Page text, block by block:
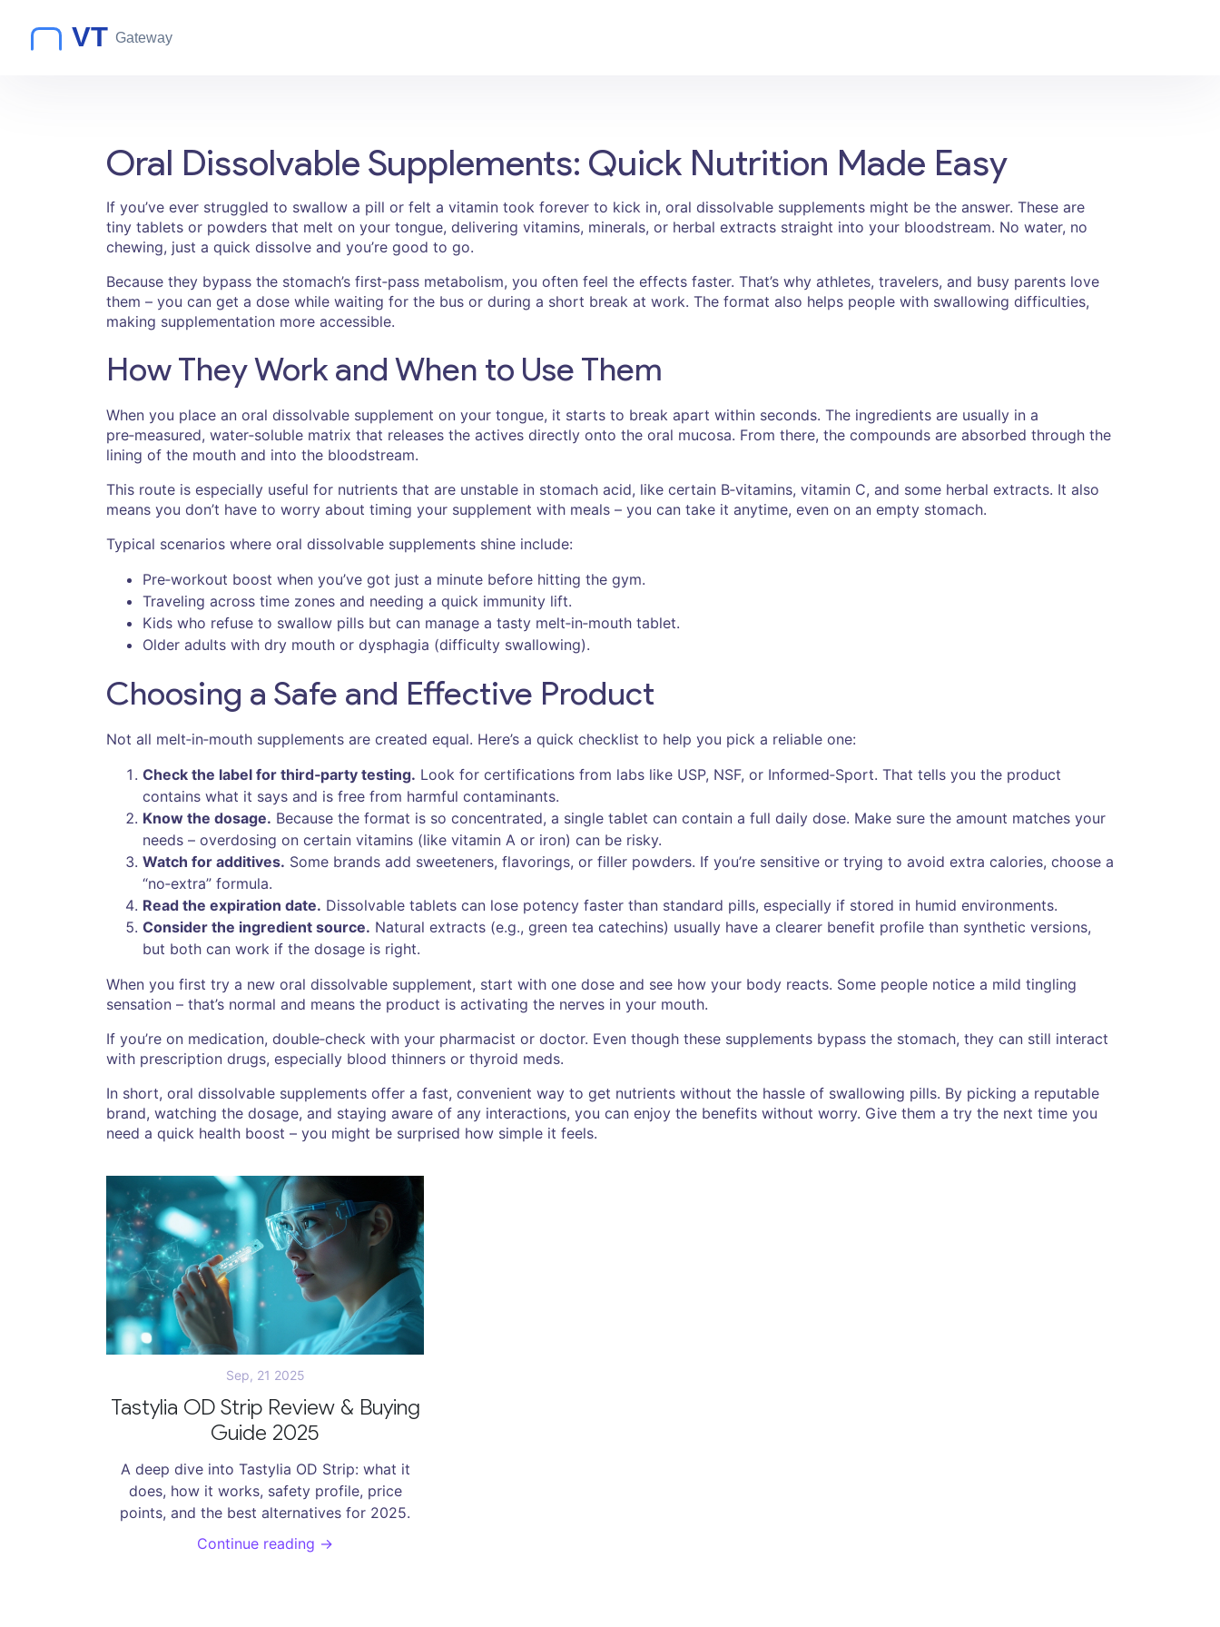
Oral Dissolvable Supplements: Quick Nutrition Made Easy
If you’ve ever struggled to swallow a pill or felt a vitamin took forever to kick in, oral dissolvable supplements might be the answer. These are
tiny tablets or powders that melt on your tongue, delivering vitamins, minerals, or herbal extracts straight into your bloodstream. No water, no
chewing, just a quick dissolve and you’re good to go.
Because they bypass the stomach’s first‑pass metabolism, you often feel the effects faster. That’s why athletes, travelers, and busy parents love
them – you can get a dose while waiting for the bus or during a short break at work. The format also helps people with swallowing difficulties,
making supplementation more accessible.
How They Work and When to Use Them
When you place an oral dissolvable supplement on your tongue, it starts to break apart within seconds. The ingredients are usually in a
pre‑measured, water‑soluble matrix that releases the actives directly onto the oral mucosa. From there, the compounds are absorbed through the
lining of the mouth and into the bloodstream.
This route is especially useful for nutrients that are unstable in stomach acid, like certain B‑vitamins, vitamin C, and some herbal extracts. It also
means you don’t have to worry about timing your supplement with meals – you can take it anytime, even on an empty stomach.
Typical scenarios where oral dissolvable supplements shine include:
Pre‑workout boost when you’ve got just a minute before hitting the gym.
Traveling across time zones and needing a quick immunity lift.
Kids who refuse to swallow pills but can manage a tasty melt‑in‑mouth tablet.
Older adults with dry mouth or dysphagia (difficulty swallowing).
Choosing a Safe and Effective Product
Not all melt‑in‑mouth supplements are created equal. Here’s a quick checklist to help you pick a reliable one:
Check the label for third‑party testing. Look for certifications from labs like USP, NSF, or Informed‑Sport. That tells you the product
contains what it says and is free from harmful contaminants.
Know the dosage. Because the format is so concentrated, a single tablet can contain a full daily dose. Make sure the amount matches your
needs – overdosing on certain vitamins (like vitamin A or iron) can be risky.
Watch for additives. Some brands add sweeteners, flavorings, or filler powders. If you’re sensitive or trying to avoid extra calories, choose a
“no‑extra” formula.
Read the expiration date. Dissolvable tablets can lose potency faster than standard pills, especially if stored in humid environments.
Consider the ingredient source. Natural extracts (e.g., green tea catechins) usually have a clearer benefit profile than synthetic versions,
but both can work if the dosage is right.
When you first try a new oral dissolvable supplement, start with one dose and see how your body reacts. Some people notice a mild tingling
sensation – that’s normal and means the product is activating the nerves in your mouth.
If you’re on medication, double‑check with your pharmacist or doctor. Even though these supplements bypass the stomach, they can still interact
with prescription drugs, especially blood thinners or thyroid meds.
In short, oral dissolvable supplements offer a fast, convenient way to get nutrients without the hassle of swallowing pills. By picking a reputable
brand, watching the dosage, and staying aware of any interactions, you can enjoy the benefits without worry. Give them a try the next time you
need a quick health boost – you might be surprised how simple it feels.
Sep, 21 2025
Tastylia OD Strip Review & Buying
Guide 2025
A deep dive into Tastylia OD Strip: what it
does, how it works, safety profile, price
points, and the best alternatives for 2025.
Continue reading →